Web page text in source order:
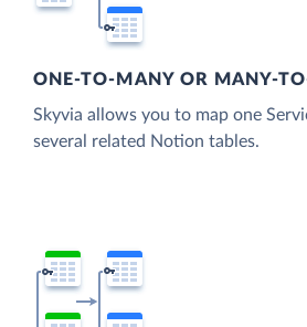
ONE-TO-MANY OR MANY-
Skyvia allows you to map one
several related Notion tables.